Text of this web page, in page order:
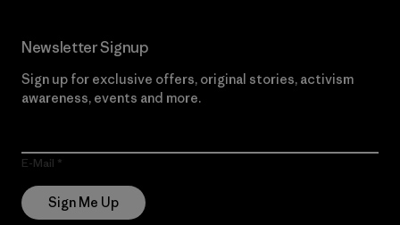
Newsletter Signup
Sign up for exclusive offers, original stories, activism
awareness, events and more.
E-Mail
Sign Me Up